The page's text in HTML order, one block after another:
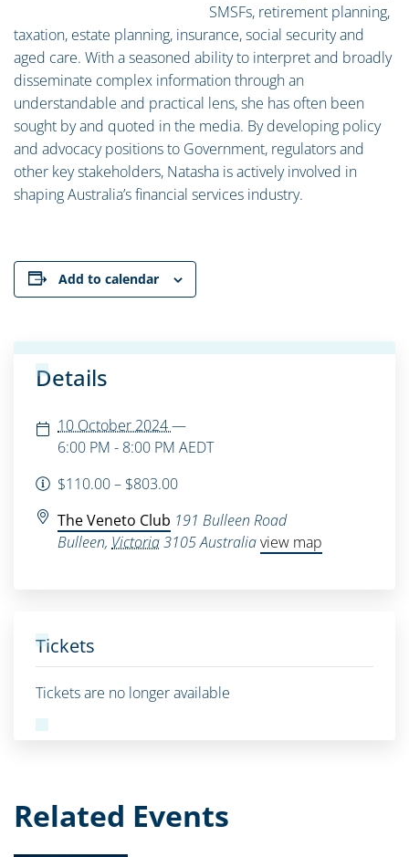
SMSFs, retirement planning,
taxation, estate planning, insurance, social security and
aged care. With a seasoned ability to interpret and broadly
disseminate complex information through an
understandable and practical lens, she has often been
sought by and quoted in the media. By developing policy
and advocacy positions to Government, regulators and
other key stakeholders, Natasha is actively involved in
shaping Australia’s financial services industry.
Add to calendar
Details
10 October 2024—
6:00 PM - 8:00 PM AEDT
$110.00 – $803.00
The Veneto Club 191 Bulleen Road
Bulleen, Victoria3105Australiaview map
Tickets
Tickets are no longer available
Related Events